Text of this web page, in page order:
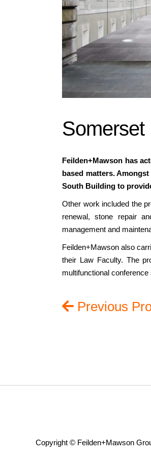
Somerset
Feilden+Mawson has
based matters.
South Building to
Other work included the
renewal, stone repair
management and
Feilden+Mawson also
their Law Faculty. The
multifunctional
Previous
Copyright © Feilden+Mawson